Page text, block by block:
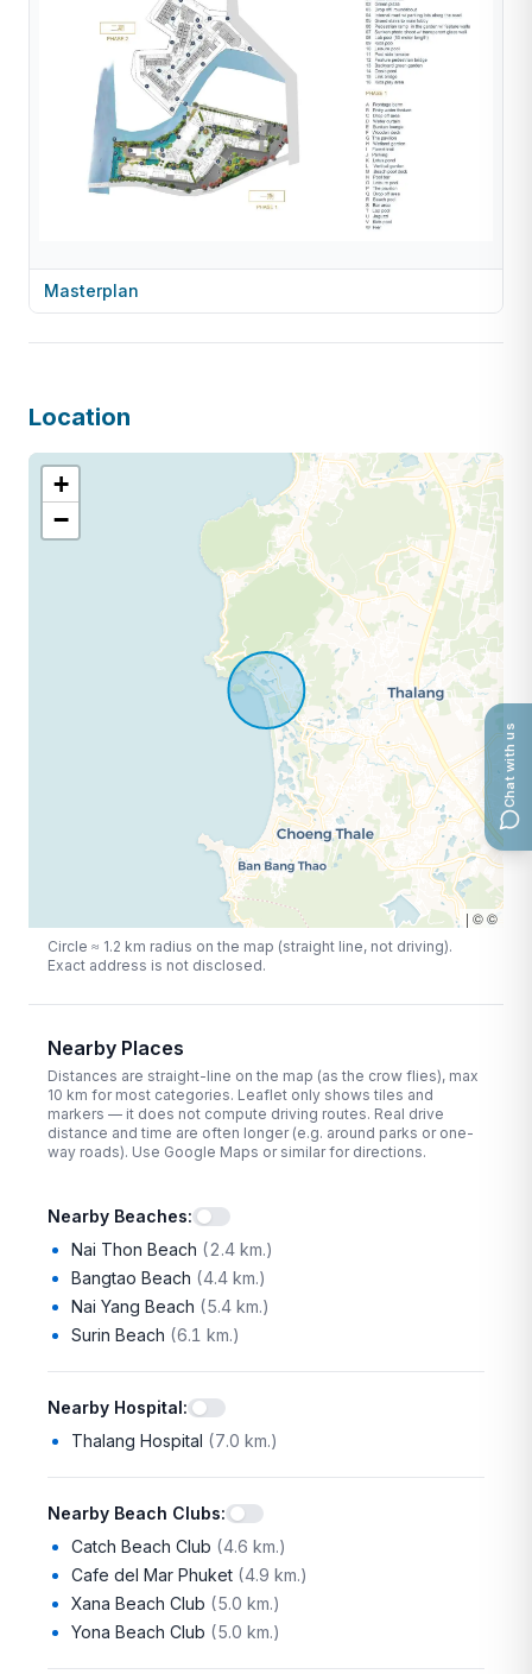
Masterplan
Location
+
−
| ©©
Circle ≈ 1.2 km radius on the map (straight line, not driving).
Exact address is not disclosed.
Nearby Places
Distances are straight-line on the map (as the crow flies), max
10 km for most categories. Leaflet only shows tiles and
markers — it does not compute driving routes. Real drive
distance and time are often longer (e.g. around parks or one-
way roads). Use Google Maps or similar for directions.
Nearby Beaches:
Nai Thon Beach (2.4 km.)
Bangtao Beach (4.4 km.)
Nai Yang Beach (5.4 km.)
Surin Beach (6.1 km.)
Nearby Hospital:
Thalang Hospital (7.0 km.)
Nearby Beach Clubs:
Catch Beach Club (4.6 km.)
Cafe del Mar Phuket (4.9 km.)
Xana Beach Club (5.0 km.)
Yona Beach Club (5.0 km.)
Chat with us